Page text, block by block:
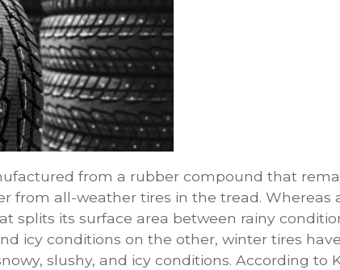
from a rubber compound that
from all-weather tires in the tread. Whereas
splits its surface area between rainy
icy conditions on the other, winter tires
slushy, and icy conditions. According to